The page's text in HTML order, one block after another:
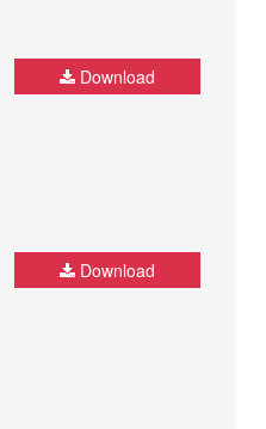
Download
Download